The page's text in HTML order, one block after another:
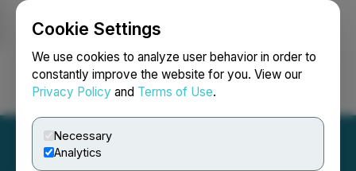
Cookie Settings
We use cookies to analyze user behavior in order to
constantly improve the website for you. View our
Privacy Policy and Terms of Use.
Necessary
Analytics
Login Search Français